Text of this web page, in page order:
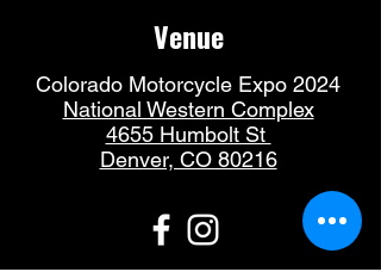
Venue
Colorado Motorcycle Expo 2024
National Western Complex
4655 Humbolt St
Denver, CO 80216